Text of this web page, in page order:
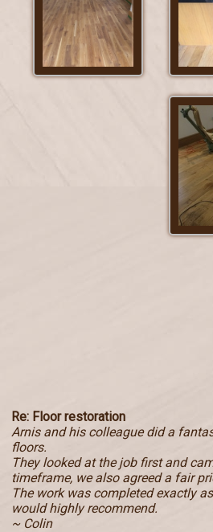
Re: Floor restoration
Arnis and his colleague did a
floors.
They looked at the job first and
timeframe, we also agreed a fair
The work was completed exactly
would highly recommend.
~ Colin